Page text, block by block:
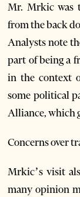
Mr. Mrkic was
from the back
Analysts note
part of being a
in the context
some political
Alliance, which
Concerns over
Mrkic’s visit
many opinion